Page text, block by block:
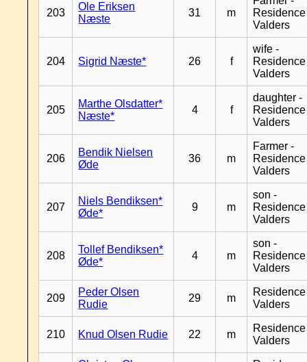
203
Ole Eriksen
Næste
31 m
Residence
Valders
204 Sigrid Næste* 26 f
wife -
Residence
Valders
205
Marthe Olsdatter*
Næste*
4 f
daughter -
Residence
Valders
206
Bendik Nielsen
Øde
36 m
Farmer -
Residence
Valders
207
Niels Bendiksen*
Øde*
9 m
son -
Residence
Valders
208
Tollef Bendiksen*
Øde*
4 m
son -
Residence
Valders
209
Peder Olsen
Rudie
29 m
Residence
Valders
210 Knud Olsen Rudie 22 m
Residence
Valders